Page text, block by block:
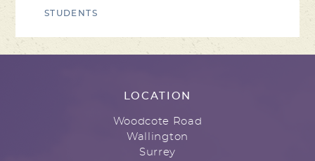
STUDENTS
LOCATION
Woodcote Road
Wallington
Surrey